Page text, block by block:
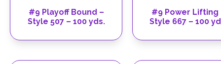
#9 Playoff Bound –
Style 507 – 100 yds.
#9 Power Lifting
Style 667 – 100